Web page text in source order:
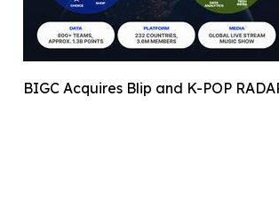
BIGC Acquires Blip and K-POP